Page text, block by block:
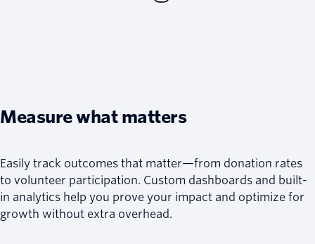
Measure what matters
Easily track outcomes that matter—from donation rates
to volunteer participation. Custom dashboards and built-
in analytics help you prove your impact and optimize for
growth without extra overhead.